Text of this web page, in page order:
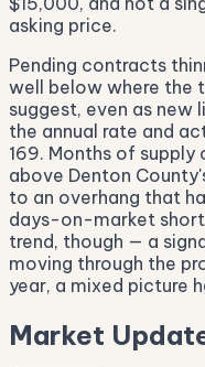
asking price.
Pending contracts
well below where the
suggest, even as new
the annual rate and
169. Months of supply
above Denton
to an overhang that
days-on-market
trend, though — a
moving through the
year, a mixed picture
Market